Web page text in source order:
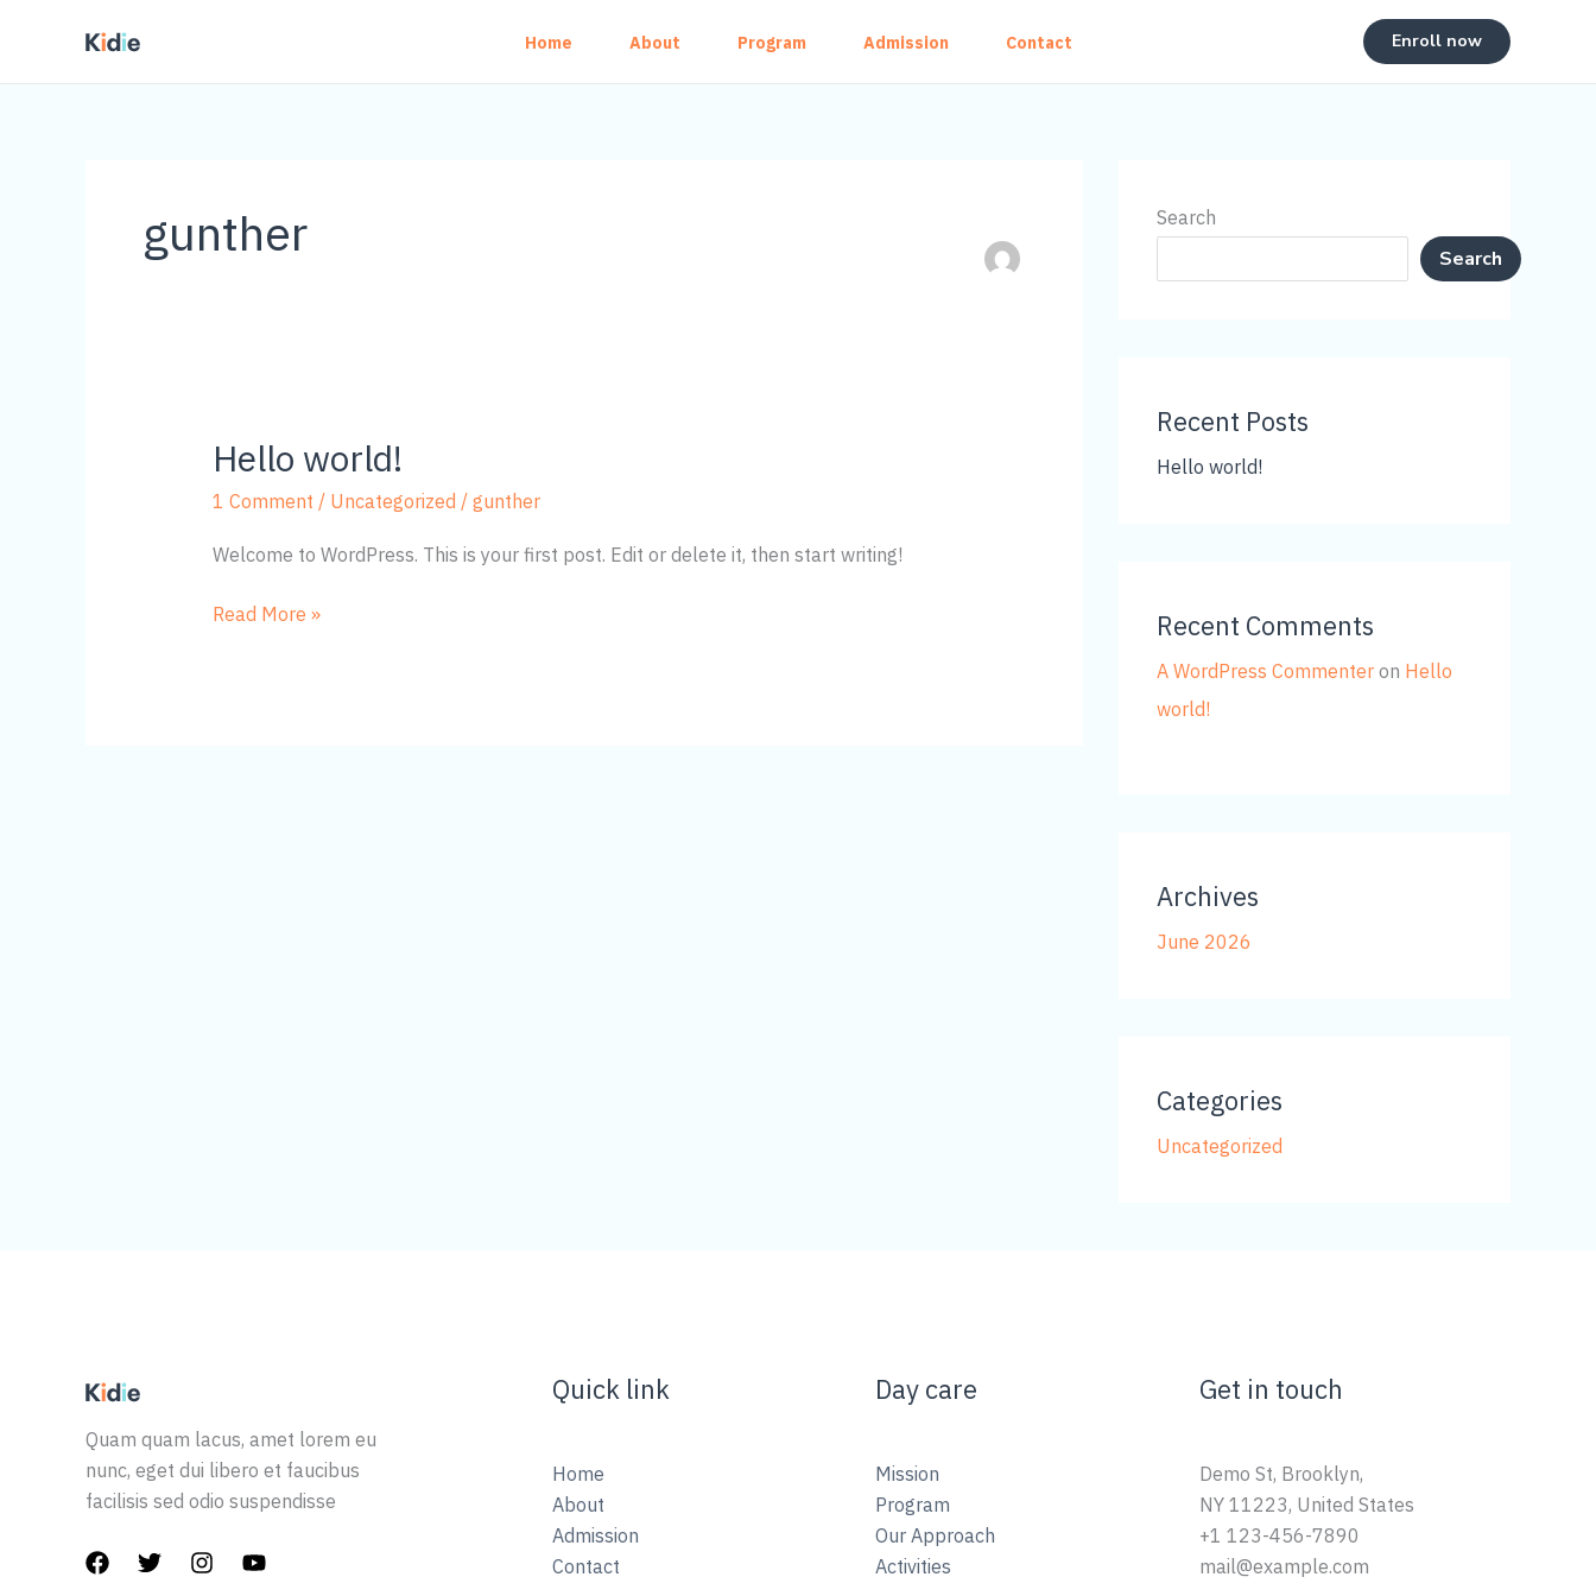
Home About Program Admission Contact Enroll now
gunther
Hello world!
1 Comment / Uncategorized / gunther
Welcome to WordPress. This is your first post. Edit or delete it, then start writing!
Hello
Read More »
Search
Search
Recent Posts
Hello world!
Recent Comments
A WordPress Commenter on Hello
world!
Archives
June 2026
Categories
Uncategorized
Quam quam lacus, amet lorem eu
nunc, eget dui libero et faucibus
facilisis sed odio suspendisse
Quick link
Home
About
Admission
Contact
Day care
Mission
Program
Our Approach
Activities
Get in touch
Demo St, Brooklyn,
NY 11223, United States
+1 123-456-7890
mail@example.com